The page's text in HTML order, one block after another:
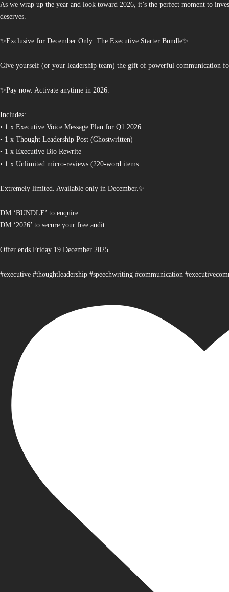
As we wrap up the year and look toward 2026, it’s the perfect moment to
deserves.
✨Exclusive for December Only: The Executive Starter Bundle✨
Give yourself (or your leadership team) the gift of powerful communication
✨Pay now. Activate anytime in 2026.
Includes:
• 1 x Executive Voice Message Plan for Q1 2026
• 1 x Thought Leadership Post (Ghostwritten)
• 1 x Executive Bio Rewrite
• 1 x Unlimited micro-reviews (220-word items
Extremely limited. Available only in December.✨
DM ‘BUNDLE’ to enquire.
DM ‘2026’ to secure your free audit.
Offer ends Friday 19 December 2025.
#executive #thoughtleadership #speechwriting #communication